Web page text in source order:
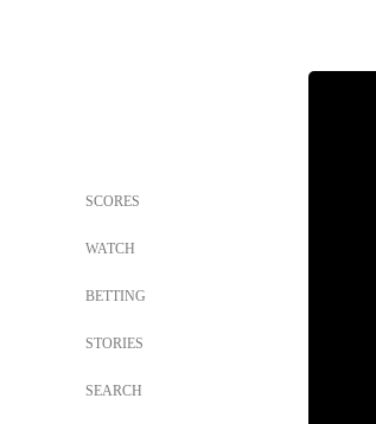
SCORES
WATCH
BETTING
STORIES
SEARCH